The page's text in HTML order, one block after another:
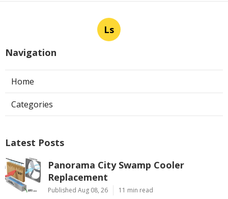
Ls
Navigation
Home
Categories
Latest Posts
Panorama City Swamp Cooler
Replacement
Published Aug 08, 26 11 min read